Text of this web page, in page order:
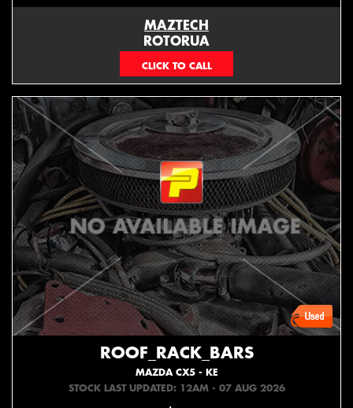
MAZTECH
ROTORUA
073439626
ROOF_RACK_BARS
MAZDA CX5 - KE
STOCK LAST UPDATED: 12AM - 07 AUG 2026